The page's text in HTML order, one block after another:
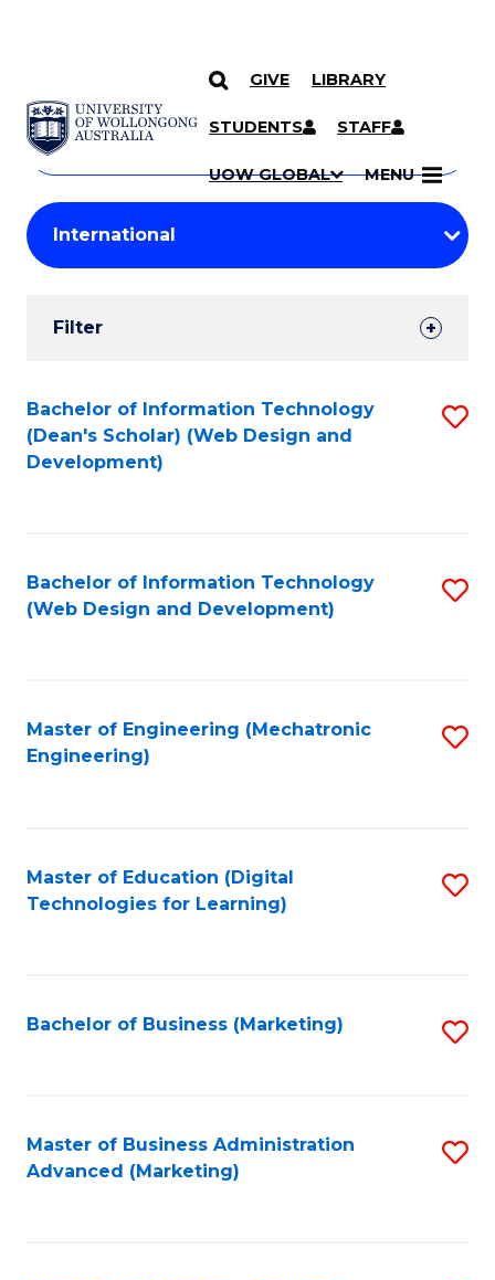
SKIP TO CONTENT
GIVE LIBRARY
STUDENTS STAFF
UOW GLOBAL MENU
Search
Courses
Search
courses
keyword
Student
Results
Filter
Search
Results
Bachelor of Information Technology
(Dean's Scholar) (Web Design and
Development)
Bachelor of Information Technology
(Web Design and Development)
Master of Engineering (Mechatronic
Engineering)
Master of Education (Digital
Technologies for Learning)
Bachelor of Business (Marketing)
Master of Business Administration
Advanced (Marketing)